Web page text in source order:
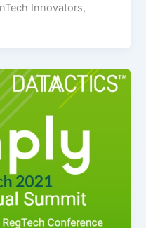
Innovators,